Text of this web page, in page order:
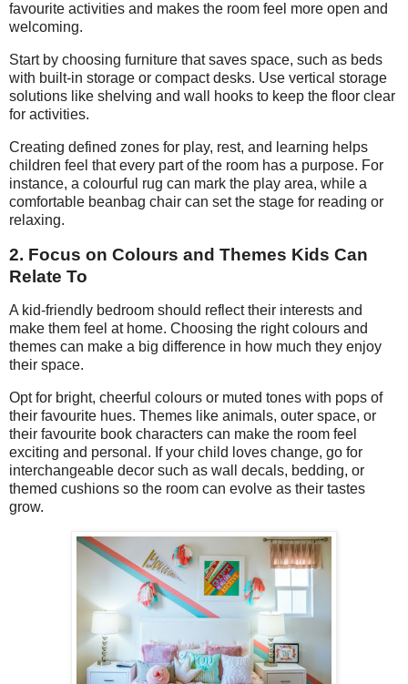
favourite activities and makes the room feel more open and
welcoming.
Start by choosing furniture that saves space, such as beds
with built-in storage or compact desks. Use vertical storage
solutions like shelving and wall hooks to keep the floor clear
for activities.
Creating defined zones for play, rest, and learning helps
children feel that every part of the room has a purpose. For
instance, a colourful rug can mark the play area, while a
comfortable beanbag chair can set the stage for reading or
relaxing.
2. Focus on Colours and Themes Kids Can
Relate To
A kid-friendly bedroom should reflect their interests and
make them feel at home. Choosing the right colours and
themes can make a big difference in how much they enjoy
their space.
Opt for bright, cheerful colours or muted tones with pops of
their favourite hues. Themes like animals, outer space, or
their favourite book characters can make the room feel
exciting and personal. If your child loves change, go for
interchangeable decor such as wall decals, bedding, or
themed cushions so the room can evolve as their tastes
grow.